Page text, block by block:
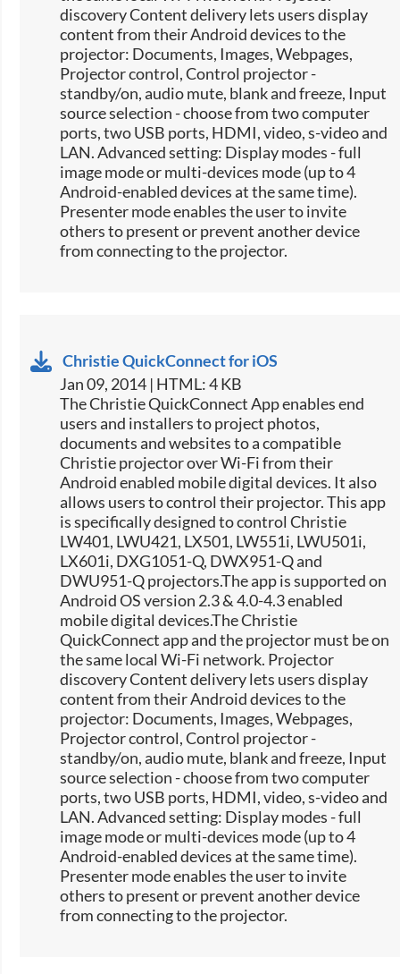
discovery Content delivery lets users display
content from their Android devices to the
projector: Documents, Images, Webpages,
Projector control, Control projector -
standby/on, audio mute, blank and freeze, Input
source selection -​ choose from two computer
ports, two USB ports, HDMI, video, s-video and
LAN. Advanced setting: Display modes - full
image mode or multi-devices mode (up to 4
Android-enabled devices at the same time).
Presenter mode enables the user to invite
others to present or prevent another device
from connecting to the projector.
Christie QuickConnect for iOS
Jan 09, 2014 | HTML: 4 KB
The Christie QuickConnect App enables end
users and installers to project photos,
documents and websites to a compatible
Christie projector over Wi-Fi from their
Android enabled mobile digital devices. It also
allows users to control their projector. This app
is specifically designed to control Christie
LW401, LWU421, LX501, LW551i, LWU501i,
LX601i, DXG1051-Q, DWX951-Q and
DWU951-Q projectors.The app is supported on
Android OS version 2.3 & 4.0-4.3 enabled
mobile digital devices.The Christie
QuickConnect app and the projector must be on
the same local Wi-Fi network. Projector
discovery Content delivery lets users display
content from their Android devices to the
projector: Documents, Images, Webpages,
Projector control, Control projector -
standby/on, audio mute, blank and freeze, Input
source selection -​ choose from two computer
ports, two USB ports, HDMI, video, s-video and
LAN. Advanced setting: Display modes - full
image mode or multi-devices mode (up to 4
Android-enabled devices at the same time).
Presenter mode enables the user to invite
others to present or prevent another device
from connecting to the projector.